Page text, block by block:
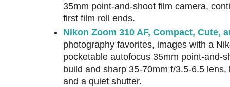
35mm point-and-shoot film camera,
first film roll ends.
Nikon Zoom 310 AF, Compact, Cute,
photography favorites, images with a
pocketable autofocus 35mm point-and-
build and sharp 35-70mm f/3.5-6.5
and a quiet shutter.